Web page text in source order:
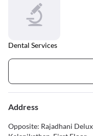
Dental Services
Address
Opposite: Rajadhani